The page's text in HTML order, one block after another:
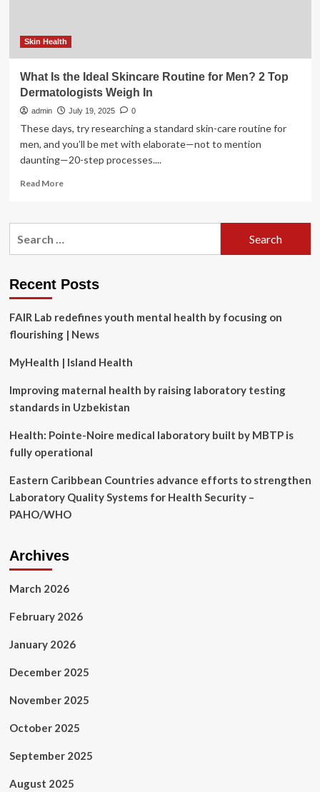
Skin Health
What Is the Ideal Skincare Routine for Men? 2 Top
Dermatologists Weigh In
admin July 19, 2025 0
These days, try researching a standard skin-care routine for
men, and you’ll be met with elaborate—not to mention
daunting—20-step processes....
Read MoreRead
What
Routine
Men?
2
Top
Dermatologists
Weigh
Recent Posts
FAIR Lab redefines youth mental health by focusing on
flourishing | News
MyHealth | Island Health
Improving maternal health by raising laboratory testing
standards in Uzbekistan
Health: Pointe-Noire medical laboratory built by MBTP is
fully operational
Eastern Caribbean Countries advance efforts to strengthen
Laboratory Quality Systems for Health Security –
PAHO/WHO
Archives
March 2026
February 2026
January 2026
December 2025
November 2025
October 2025
September 2025
August 2025